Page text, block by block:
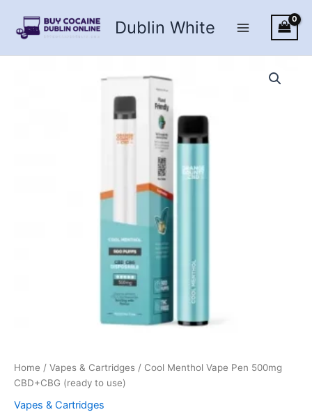
content
Dublin White
Home / Vapes & Cartridges / Cool Menthol Vape Pen 500mg
CBD+CBG (ready to use)
Vapes & Cartridges